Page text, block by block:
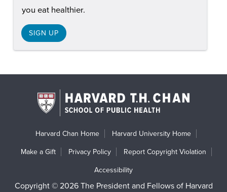
you eat healthier.
SIGN UP
Harvard Chan Home Harvard University Home
Make a Gift Privacy Policy Report Copyright Violation
Accessibility
Copyright © 2026 The President and Fellows of Harvard